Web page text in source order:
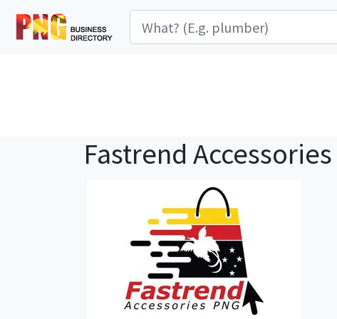
Fastrend Accessories